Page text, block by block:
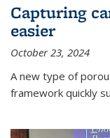
Capturing
easier
October 23, 2024
A new type of
framework quickly